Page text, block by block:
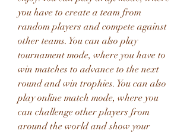
you have to create a team from
random players and compete against
other teams. You can also play
tournament mode, where you have to
win matches to advance to the next
round and win trophies. You can also
play online match mode, where you
can challenge other players from
around the world and show your